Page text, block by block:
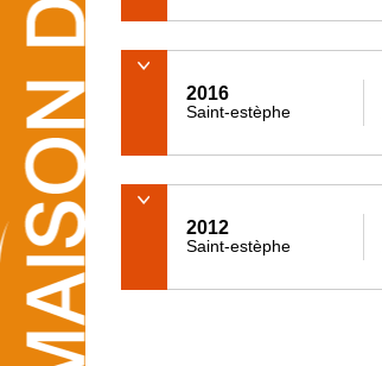
2016
Saint-estèphe
2012
Saint-estèphe